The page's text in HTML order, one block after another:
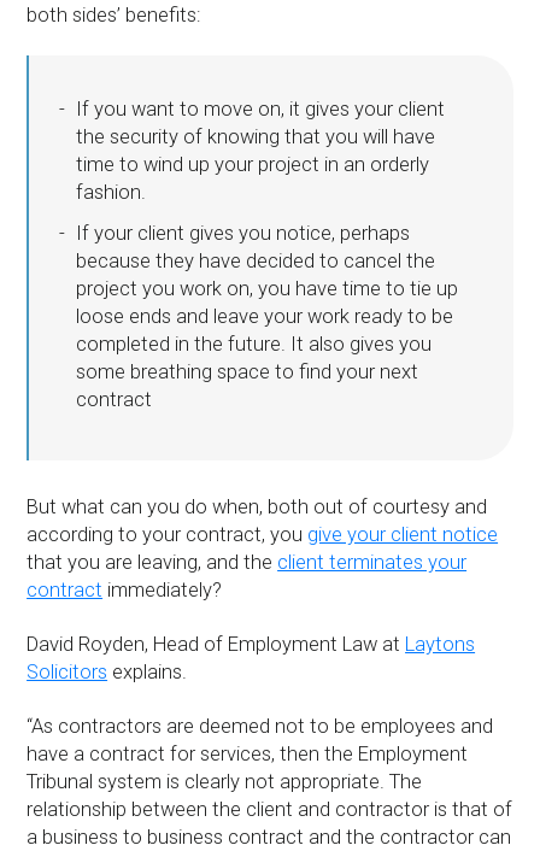
both sides’ benefits:
If you want to move on, it gives your client
the security of knowing that you will have
time to wind up your project in an orderly
fashion.
If your client gives you notice, perhaps
because they have decided to cancel the
project you work on, you have time to tie up
loose ends and leave your work ready to be
completed in the future. It also gives you
some breathing space to find your next
contract
But what can you do when, both out of courtesy and
according to your contract, you give your client notice
that you are leaving, and the client terminates your
contract immediately?
David Royden, Head of Employment Law at Laytons
Solicitors explains.
“As contractors are deemed not to be employees and
have a contract for services, then the Employment
Tribunal system is clearly not appropriate. The
relationship between the client and contractor is that of
a business to business contract and the contractor can